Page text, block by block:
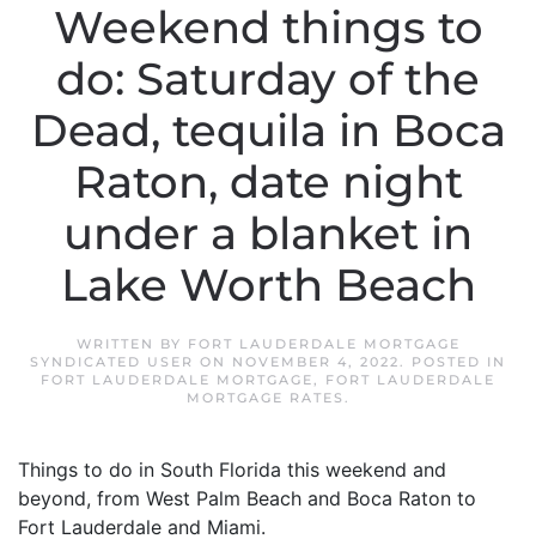
Weekend things to
do: Saturday of the
Dead, tequila in Boca
Raton, date night
under a blanket in
Lake Worth Beach
WRITTEN BY FORT LAUDERDALE MORTGAGE
SYNDICATED USER ON NOVEMBER 4, 2022. POSTED IN
FORT LAUDERDALE MORTGAGE, FORT LAUDERDALE
MORTGAGE RATES .
Things to do in South Florida this weekend and
beyond, from West Palm Beach and Boca Raton to
Fort Lauderdale and Miami.